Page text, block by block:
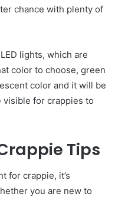
chance with plenty of
lights, which are
color to choose, green
color and it will be
visible for crappies to
Tips
for crappie, it’s
you are new to